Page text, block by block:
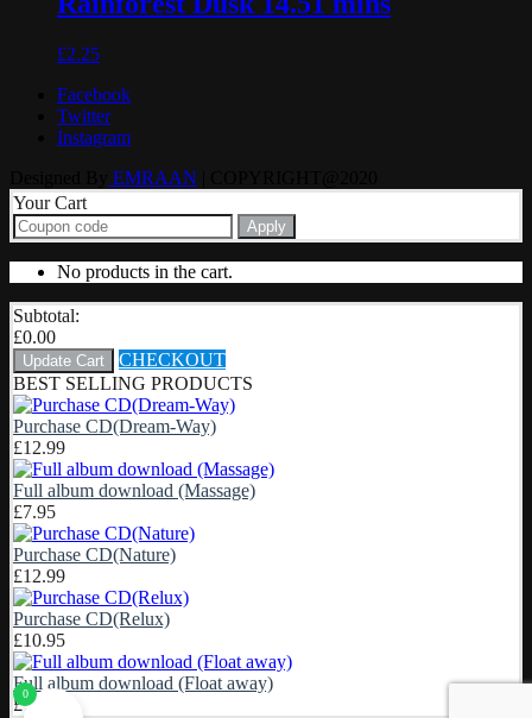
£2.25
Facebook
Twitter
Instagram
EMRAAN
0
Your Cart
Apply
No products in the cart.
Subtotal:
£0.00
Update Cart
CHECKOUT
BEST SELLING PRODUCTS
Purchase CD(Dream-Way)
£12.99
Full album download (Massage)
£7.95
Purchase CD(Nature)
£12.99
Purchase CD(Relux)
£10.95
Full album download (Float away)
£7.95